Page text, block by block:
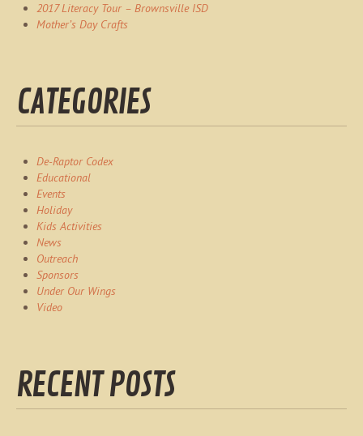
2017 Literacy Tour – Brownsville ISD
Mother’s Day Crafts
CATEGORIES
De-Raptor Codex
Educational
Events
Holiday
Kids Activities
News
Outreach
Sponsors
Under Our Wings
Video
RECENT POSTS